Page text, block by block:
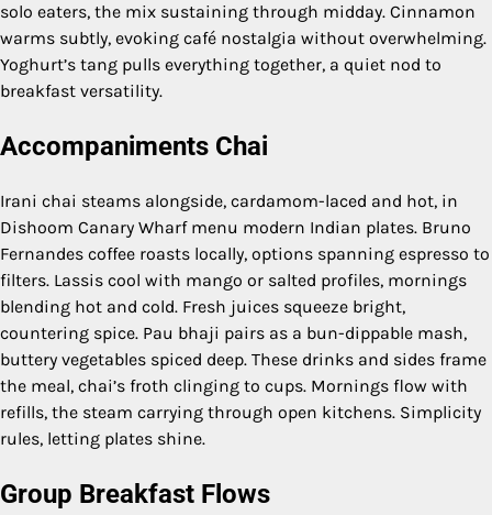
solo eaters, the mix sustaining through midday. Cinnamon
warms subtly, evoking café nostalgia without overwhelming.
Yoghurt’s tang pulls everything together, a quiet nod to
breakfast versatility.
Accompaniments Chai
Irani chai steams alongside, cardamom-laced and hot, in
Dishoom Canary Wharf menu modern Indian plates. Bruno
Fernandes coffee roasts locally, options spanning espresso to
filters. Lassis cool with mango or salted profiles, mornings
blending hot and cold. Fresh juices squeeze bright,
countering spice. Pau bhaji pairs as a bun-dippable mash,
buttery vegetables spiced deep. These drinks and sides frame
the meal, chai’s froth clinging to cups. Mornings flow with
refills, the steam carrying through open kitchens. Simplicity
rules, letting plates shine.
Group Breakfast Flows